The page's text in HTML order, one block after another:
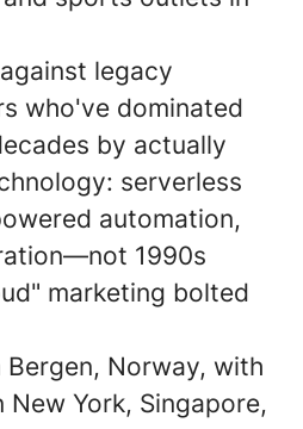
legacy
who've dominated
by actually
serverless
automation,
1990s
marketing bolted
Norway, with
York, Singapore,